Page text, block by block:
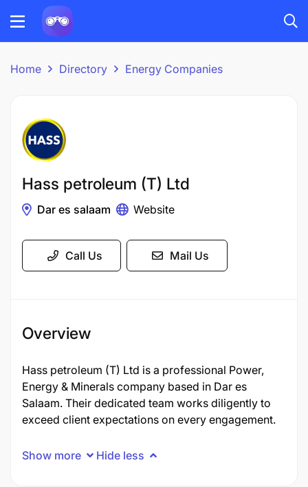
Home Directory Energy Companies
Hass petroleum (T) Ltd
Dar es salaam Website
Call Us Mail Us
Overview
Hass petroleum (T) Ltd is a professional Power,
Energy & Minerals company based in Dar es
Salaam. Their dedicated team works diligently to
exceed client expectations on every engagement.
Show more Hide less